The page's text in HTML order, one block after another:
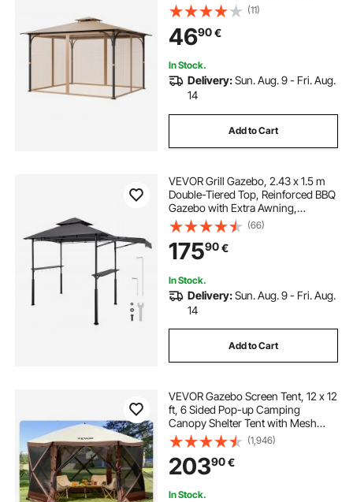
Gazebo Net, 4-Panel Sidewall Mesh
Gazebo Curtain, Patio Midge
Netting with Double Zipper, Canopy
Screen (Netting Only)
(11)
4690€
In Stock.
Delivery:Sun. Aug. 9 - Fri. Aug.
14
Add to Cart
VEVOR Grill Gazebo, 2.43 x 1.5 m
Double-Tiered Top, Reinforced BBQ
Gazebo with Extra Awning,
Powder-Coated Steel Patio Grill
Shelter with 2 Side Shelves &
Hooks, Outdoor Grilling Canopy for
Garden
(66)
17590€
In Stock.
Delivery:Sun. Aug. 9 - Fri. Aug.
14
Add to Cart
VEVOR Gazebo Screen Tent, 12 x 12
ft, 6 Sided Pop-up Camping
Canopy Shelter Tent with Mesh
Windows, Portable Carry Bag,
Ground Stakes, Large Shade Tents
for Outdoor Camping, Lawn and
Backyard
(1,946)
20390€
In Stock.